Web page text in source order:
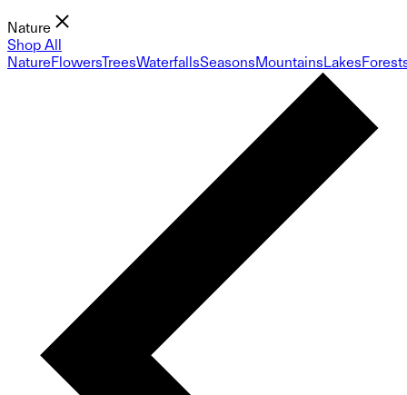
Nature
Shop All
NatureFlowersTreesWaterfallsSeasonsMountainsLakes